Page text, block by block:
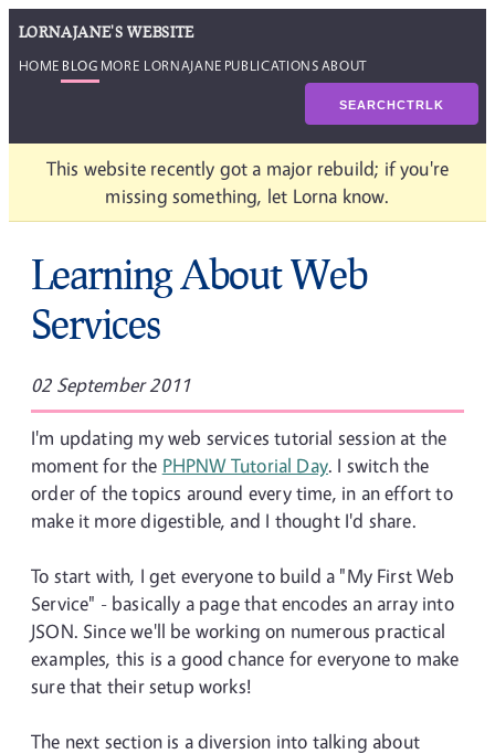
LORNAJANE'S WEBSITE
HOME BLOG MORE LORNAJANE PUBLICATIONSABOUT
SEARCHCTRLK
This website recently got a major rebuild; if you're
missing something, let Lorna know.
Learning About Web
Services
02 September 2011
I'm updating my web services tutorial session at the
moment for the PHPNW Tutorial Day. I switch the
order of the topics around every time, in an effort to
make it more digestible, and I thought I'd share.
To start with, I get everyone to build a "My First Web
Service" - basically a page that encodes an array into
JSON. Since we'll be working on numerous practical
examples, this is a good chance for everyone to make
sure that their setup works!
The next section is a diversion into talking about